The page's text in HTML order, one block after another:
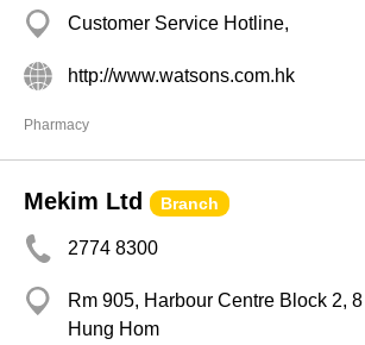
Customer Service Hotline,
http://www.watsons.com.hk
Pharmacy
Mekim Ltd Branch
2774 8300
Rm 905, Harbour Centre Block 2,
Hung Hom